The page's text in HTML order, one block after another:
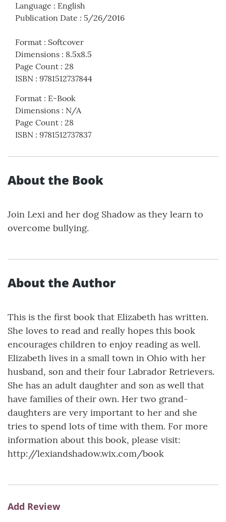
Language : English
Publication Date : 5/26/2016
Format : Softcover
Dimensions : 8.5x8.5
Page Count : 28
ISBN : 9781512737844
Format : E-Book
Dimensions : N/A
Page Count : 28
ISBN : 9781512737837
About the Book
Join Lexi and her dog Shadow as they learn to
overcome bullying.
About the Author
This is the first book that Elizabeth has written.
She loves to read and really hopes this book
encourages children to enjoy reading as well.
Elizabeth lives in a small town in Ohio with her
husband, son and their four Labrador Retrievers.
She has an adult daughter and son as well that
have families of their own. Her two grand-
daughters are very important to her and she
tries to spend lots of time with them. For more
information about this book, please visit:
http://lexiandshadow.wix.com/book
Add Review